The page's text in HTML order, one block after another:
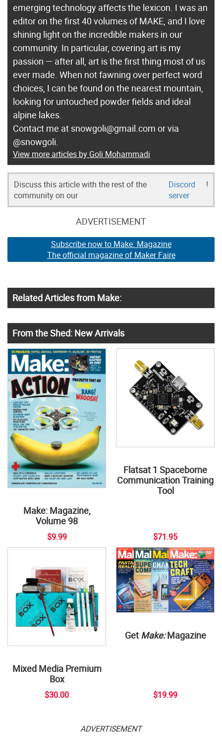
emerging technology affects the lexicon. I was an
editor on the first 40 volumes of MAKE, and I love
shining light on the incredible makers in our
community. In particular, covering art is my
passion — after all, art is the first thing most of us
ever made. When not fawning over perfect word
choices, I can be found on the nearest mountain,
looking for untouched powder fields and ideal
alpine lakes.
Contact me at snowgoli@gmail.com or via
@snowgoli.
View more articles by Goli Mohammadi
Discuss this article with the rest of the
community on our
Discord
server
!
ADVERTISEMENT
Subscribe now to Make: Magazine
The official magazine of Maker Faire
Related Articles from Make:
From the Shed: New Arrivals
Make: Magazine,
Volume 98
$9.99
Flatsat 1 Spaceborne
Communication Training
Tool
$71.95
Mixed Media Premium
Box
$30.00
Get Make:Magazine
$19.99
ADVERTISEMENT